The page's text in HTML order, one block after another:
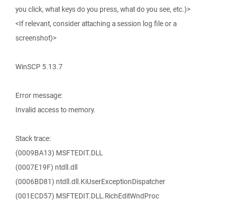
you click, what keys do you press, what do you see, etc.)>
<If relevant, consider attaching a session log file or a
screenshot)>
WinSCP 5.13.7
Error message:
Invalid access to memory.
Stack trace:
(0009BA13) MSFTEDIT.DLL
(0007E19F) ntdll.dll
(0006BD81) ntdll.dll.KiUserExceptionDispatcher
(001ECD57) MSFTEDIT.DLL.RichEditWndProc